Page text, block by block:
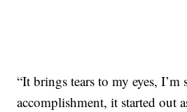
“It brings tears to my eyes,
accomplishment, it started out